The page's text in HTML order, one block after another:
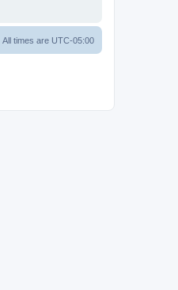
All times are UTC-05:00